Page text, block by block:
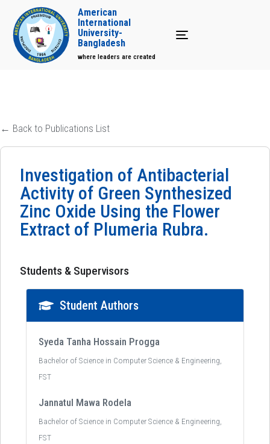
Toggle navigation
American
International
University-
Bangladesh
where leaders are created
← Back to Publications List
Investigation of Antibacterial
Activity of Green Synthesized
Zinc Oxide Using the Flower
Extract of Plumeria Rubra.
Students & Supervisors
Student Authors
Syeda Tanha Hossain Progga
Bachelor of Science in Computer Science & Engineering,
FST
Jannatul Mawa Rodela
Bachelor of Science in Computer Science & Engineering,
FST